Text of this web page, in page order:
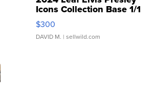
Icons Collection Base 1/1
SSP Clear ...
$300
DAVID M. | sellwild.com